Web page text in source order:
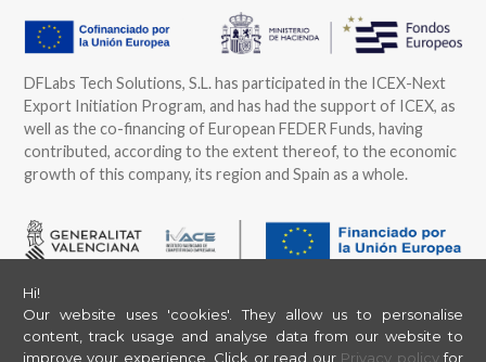
Hi!
Our website uses 'cookies'. They allow us to personalise
content, track usage and analyse data from our website to
improve your experience. Click or read our Privacy policy for
DFLabs Tech Solutions, S.L. has participated in the ICEX-Next
Export Initiation Program, and has had the support of ICEX, as
well as the co-financing of European FEDER Funds, having
contributed, according to the extent thereof, to the economic
growth of this company, its region and Spain as a whole.
DFLabs Tech Solutions, S.L. has participated in the Program of
Grants to Support the International Strategy and Action of
SMEs of the Valencian Community 2025, offered by IVACE and